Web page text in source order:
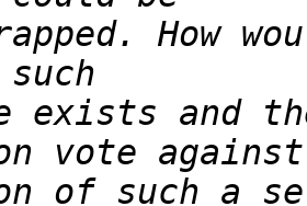
How
exists and